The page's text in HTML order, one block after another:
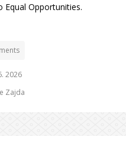
Opportunities.
2026
Zajda